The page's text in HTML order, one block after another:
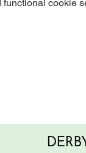
cookie